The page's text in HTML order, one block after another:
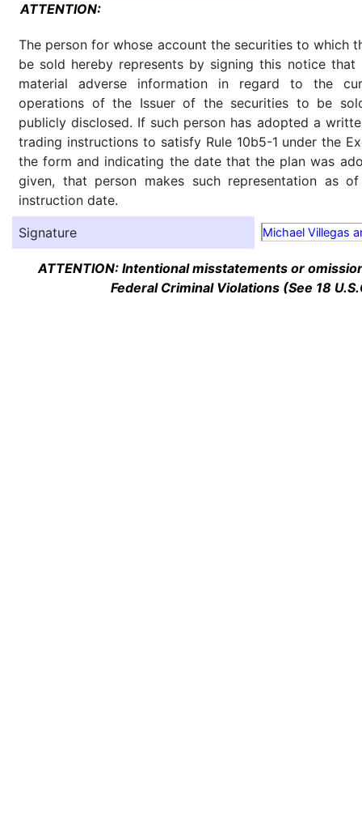
ATTENTION:
The person for whose account the securities to which
be sold hereby represents by signing this notice
material adverse information in regard to the
operations of the Issuer of the securities to be
publicly disclosed. If such person has adopted a
trading instructions to satisfy Rule 10b5-1 under the
the form and indicating the date that the plan was
given, that person makes such representation as
instruction date.
Signature
Michael Villegas
ATTENTION: Intentional misstatements or
Federal Criminal Violations (See 18